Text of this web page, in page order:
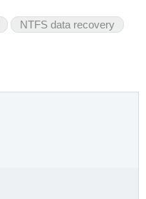
NTFS data recovery